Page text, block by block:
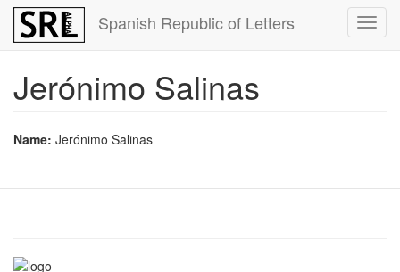
Skip
main
Spanish Republic of Letters
Jerónimo Salinas
Name: Jerónimo Salinas